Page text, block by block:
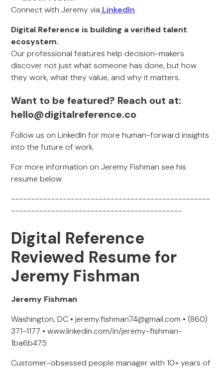
Connect with Jeremy via Linkedln
Digital Reference is building a verified talent
ecosystem.
Our professional features help decision-makers
discover not just what someone has done, but how
they work, what they value, and why it matters.
Want to be featured? Reach out at:
hello@digitalreference.co
Follow us on LinkedIn for more human-forward insights
into the future of work.
For more information on Jeremy Fishman see his
resume below
--------------------------------------------------
-------------------------------------------
Digital Reference
Reviewed Resume for
Jeremy Fishman
Jeremy Fishman
Washington, DC • jeremy.fishman74@gmail.com • (860)
371-1177 • www.linkedin.com/in/jeremy-fishman-
1ba6b475
Customer-obsessed people manager with 10+ years of